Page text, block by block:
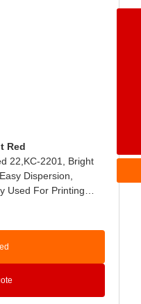
Red
22,KC-2201, Bright
Dispersion,
Used For Printing